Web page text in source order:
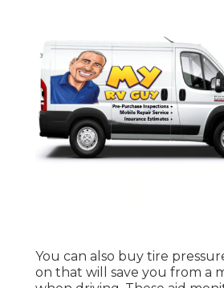
You can also buy tire
on that will save you from a